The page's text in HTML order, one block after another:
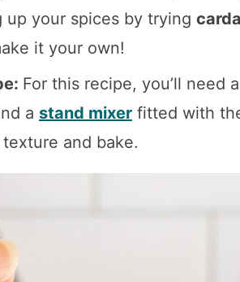
up your spices by trying
it your own!
For this recipe, you’ll need a
a stand mixer fitted with
and bake.